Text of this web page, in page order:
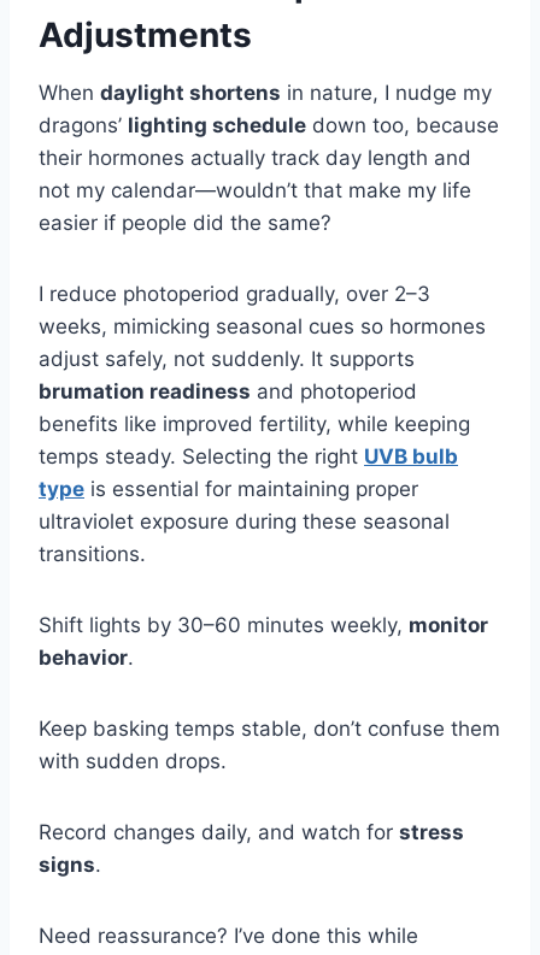
Adjustments
When daylight shortens in nature, I nudge my
dragons’ lighting schedule down too, because
their hormones actually track day length and
not my calendar—wouldn’t that make my life
easier if people did the same?
I reduce photoperiod gradually, over 2–3
weeks, mimicking seasonal cues so hormones
adjust safely, not suddenly. It supports
brumation readiness and photoperiod
benefits like improved fertility, while keeping
temps steady. Selecting the right UVB bulb
type is essential for maintaining proper
ultraviolet exposure during these seasonal
transitions.
Shift lights by 30–60 minutes weekly, monitor
behavior.
Keep basking temps stable, don’t confuse them
with sudden drops.
Record changes daily, and watch for stress
signs.
Need reassurance? I’ve done this while